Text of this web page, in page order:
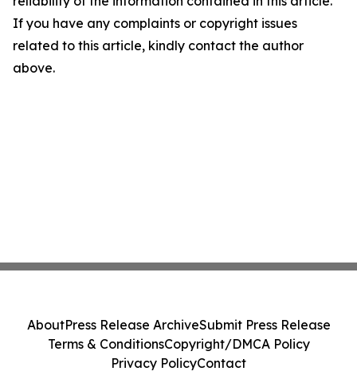
If you have any complaints or copyright issues
related to this article, kindly contact the author
above.
AboutPress Release ArchiveSubmit Press Release
Terms & ConditionsCopyright/DMCA Policy
Privacy PolicyContact